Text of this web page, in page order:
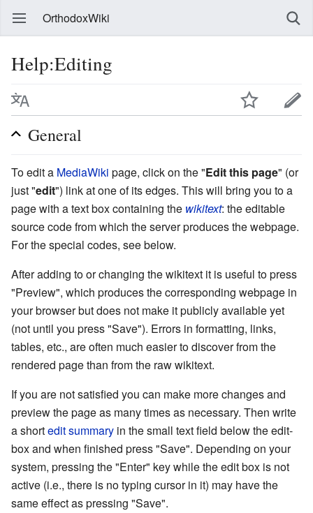
OrthodoxWiki
Help:Editing
General
To edit a MediaWiki page, click on the "Edit this page" (or
just "edit") link at one of its edges. This will bring you to a
page with a text box containing the wikitext: the editable
source code from which the server produces the webpage.
For the special codes, see below.
After adding to or changing the wikitext it is useful to press
"Preview", which produces the corresponding webpage in
your browser but does not make it publicly available yet
(not until you press "Save"). Errors in formatting, links,
tables, etc., are often much easier to discover from the
rendered page than from the raw wikitext.
If you are not satisfied you can make more changes and
preview the page as many times as necessary. Then write
a shortedit summary in the small text field below the edit-
box and when finished press "Save". Depending on your
system, pressing the "Enter" key while the edit box is not
active (i.e., there is no typing cursor in it) may have the
same effect as pressing "Save".